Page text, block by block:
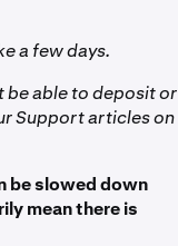
a few days.
be able to deposit or
Support articles on
be slowed down
mean there is